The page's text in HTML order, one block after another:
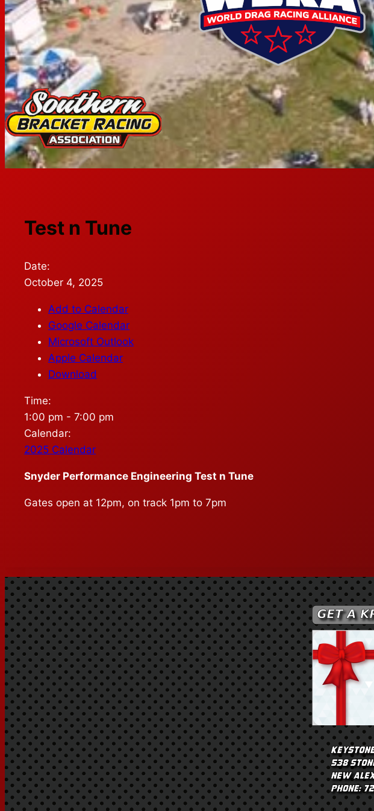
Test n Tune
Date:
October 4, 2025
Add to Calendar
Google Calendar
Microsoft Outlook
Apple Calendar
Download
Time:
1:00 pm - 7:00 pm
Calendar:
2025 Calendar
Snyder Performance Engineering Test n Tune
Gates open at 12pm, on track 1pm to 7pm